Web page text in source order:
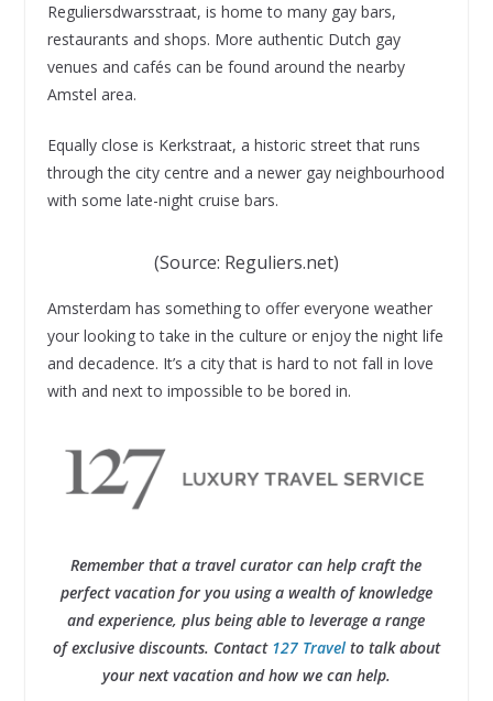
Reguliersdwarsstraat, is home to many gay bars,
restaurants and shops. More authentic Dutch gay
venues and cafés can be found around the nearby
Amstel area.
Equally close is Kerkstraat, a historic street that runs
through the city centre and a newer gay neighbourhood
with some late-night cruise bars.
(Source: Reguliers.net)
Amsterdam has something to offer everyone weather
your looking to take in the culture or enjoy the night life
and decadence. It’s a city that is hard to not fall in love
with and next to impossible to be bored in.
Remember that a travel curator can help craft the
perfect vacation for you using a wealth of knowledge
and experience, plus being able to leverage a range
of exclusive discounts. Contact 127 Travelto talk about
your next vacation and how we can help.